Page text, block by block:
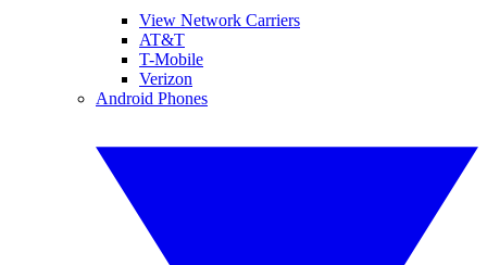
View Network Carriers
AT&T
T-Mobile
Verizon
Android Phones